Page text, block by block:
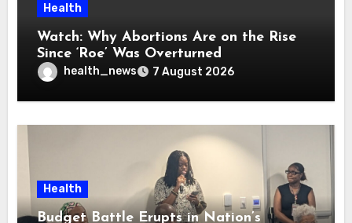
Health
Watch: Why Abortions Are on the Rise
Since ‘Roe’ Was Overturned
health_news 7 August 2026
Health
Budget Battle Erupts in Nation’s